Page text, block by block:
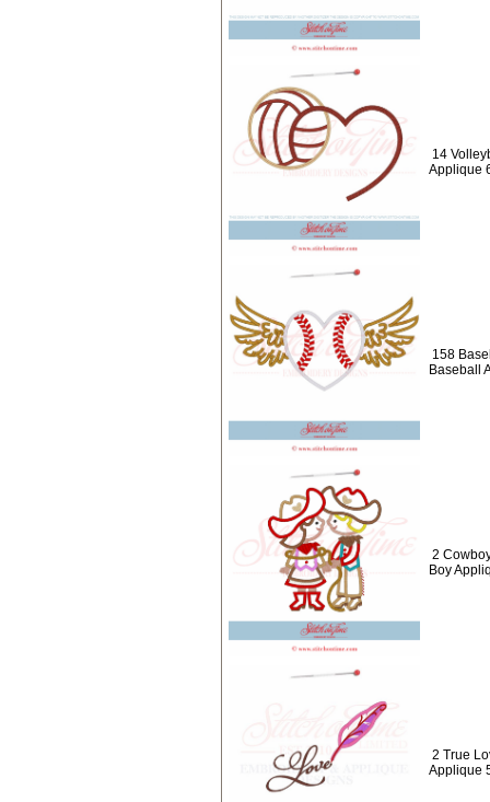
14
Applique
158
Baseball
2
Boy
2 True
Applique